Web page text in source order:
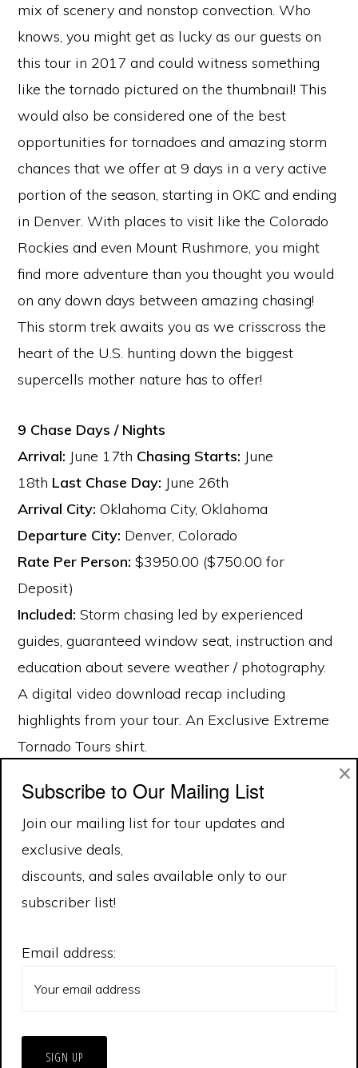
mix of scenery and nonstop convection. Who
knows, you might get as lucky as our guests on
this tour in 2017 and could witness something
like the tornado pictured on the thumbnail! This
would also be considered one of the best
opportunities for tornadoes and amazing storm
chances that we offer at 9 days in a very active
portion of the season, starting in OKC and ending
in Denver. With places to visit like the Colorado
Rockies and even Mount Rushmore, you might
find more adventure than you thought you would
on any down days between amazing chasing!
This storm trek awaits you as we crisscross the
heart of the U.S. hunting down the biggest
supercells mother nature has to offer!
9 Chase Days / Nights
Arrival: June 17th Chasing Starts: June
18th Last Chase Day: June 26th
Arrival City: Oklahoma City, Oklahoma
Departure City: Denver, Colorado
Rate Per Person: $3950.00 ($750.00 for
Deposit)
Included: Storm chasing led by experienced
guides, guaranteed window seat, instruction and
education about severe weather / photography.
A digital video download recap including
highlights from your tour. An Exclusive Extreme
Tornado Tours shirt.
Subscribe to Our Mailing List
Join our mailing list for tour updates and
exclusive deals,
discounts, and sales available only to our
subscriber list!
Email address:
×